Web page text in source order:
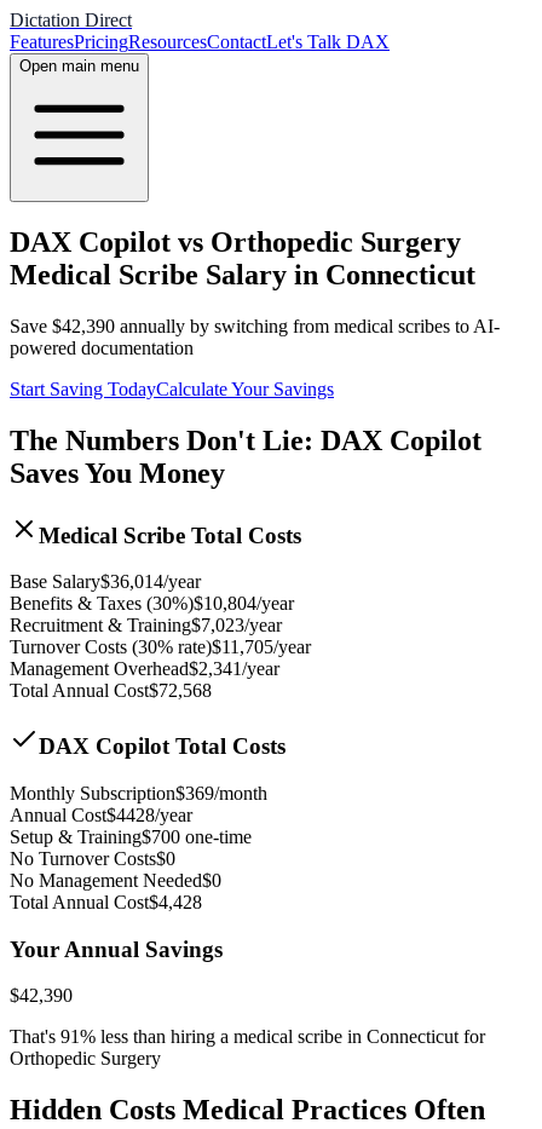
Dictation Direct
FeaturesPricingResourcesContactLet's Talk DAX
Open main menu
DAX Copilot vs Orthopedic Surgery
Medical Scribe Salary in Connecticut
Save $42,390 annually by switching from medical scribes to AI-
powered documentation
Start Saving TodayCalculate Your Savings
The Numbers Don't Lie: DAX Copilot
Saves You Money
Medical Scribe Total Costs
Base Salary$36,014/year
Benefits & Taxes (30%)$10,804/year
Recruitment & Training$7,023/year
Turnover Costs (30% rate)$11,705/year
Management Overhead$2,341/year
Total Annual Cost$72,568
DAX Copilot Total Costs
Monthly Subscription$369/month
Annual Cost$4428/year
Setup & Training$700 one-time
No Turnover Costs$0
No Management Needed$0
Total Annual Cost$4,428
Your Annual Savings
$42,390
That's 91% less than hiring a medical scribe in Connecticut for
Orthopedic Surgery
Hidden Costs Medical Practices Often